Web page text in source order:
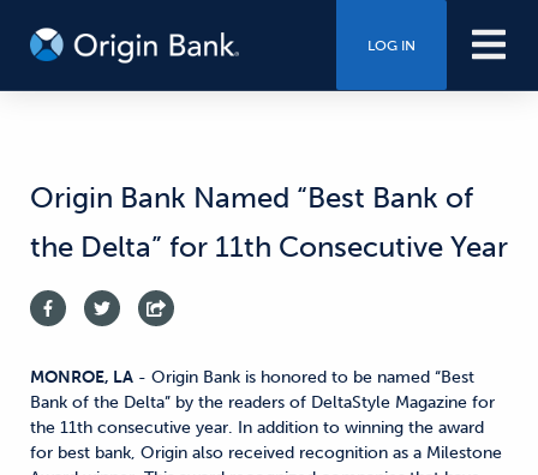
LOG IN
Origin Bank Named “Best Bank of
the Delta” for 11th Consecutive Year
MONROE, LA - Origin Bank is honored to be named “Best
Bank of the Delta” by the readers of DeltaStyle Magazine for
the 11th consecutive year. In addition to winning the award
for best bank, Origin also received recognition as a Milestone